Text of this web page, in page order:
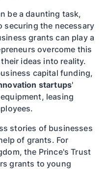
be a daunting task,
securing the necessary
grants can play a
overcome this
ideas into reality.
capital funding,
startups'
leasing
stories of businesses
of grants. For
the Prince's Trust
grants to young